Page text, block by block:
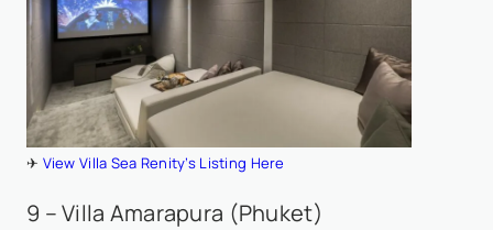
✈ View Villa Sea Renity’s Listing Here
9 – Villa Amarapura (Phuket)